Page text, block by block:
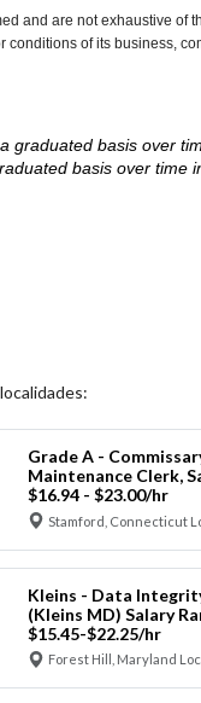
and are not exhaustive of
of its business,
basis over
basis over
Grade A -
Maintenance Clerk,
$16.94 - $23.00/hr
Stamford, Connecticut
Kleins - Data
(Kleins MD) Salary
$15.45-$22.25/hr
Forest Hill, Maryland